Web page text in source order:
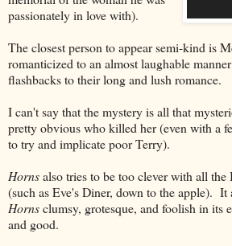
passionately in love with).
The closest person to appear semi-kind is
romanticized to an almost laughable
flashbacks to their long and lush romance.
I can't say that the mystery is all that
pretty obvious who killed her (even with a
to try and implicate poor Terry).
Hornsalso tries to be too clever with all the
(such as Eve's Diner, down to the apple). It
Hornsclumsy, grotesque, and foolish in its
and good.